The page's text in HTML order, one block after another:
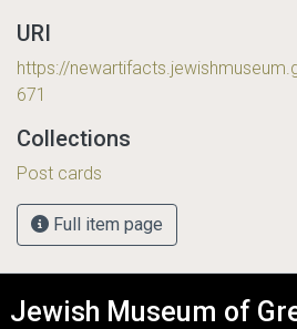
URI
https://
671
Collections
Post cards
Full item page
Jewish Museum of